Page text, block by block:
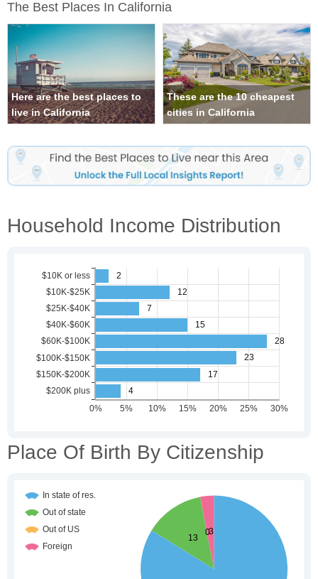
The Best Places In California
Here are the best places to
live in California
These are the 10 cheapest
cities in California
Household Income Distribution
Place Of Birth By Citizenship